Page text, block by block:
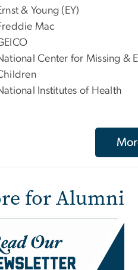
& Young (EY)
Mac
Center for Missing &
Institutes of Health
for Alumni